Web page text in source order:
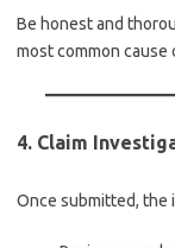
Be honest and
most common cause
4. Claim
Once submitted, the